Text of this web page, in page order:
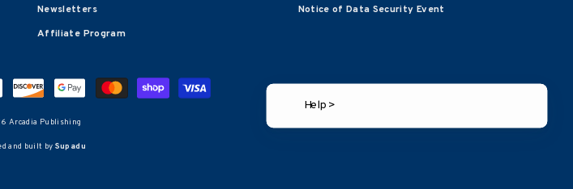
Newsletters
Affiliate Program
Notice of Data Security Event
Arcadia Publishing
and built by Supadu